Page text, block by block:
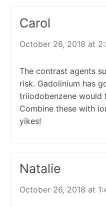
Carol
October 26, 2018 at
The contrast agents
risk. Gadolinium has
triiodobenzene would
Combine these with
yikes!
Natalie
October 26, 2018 at